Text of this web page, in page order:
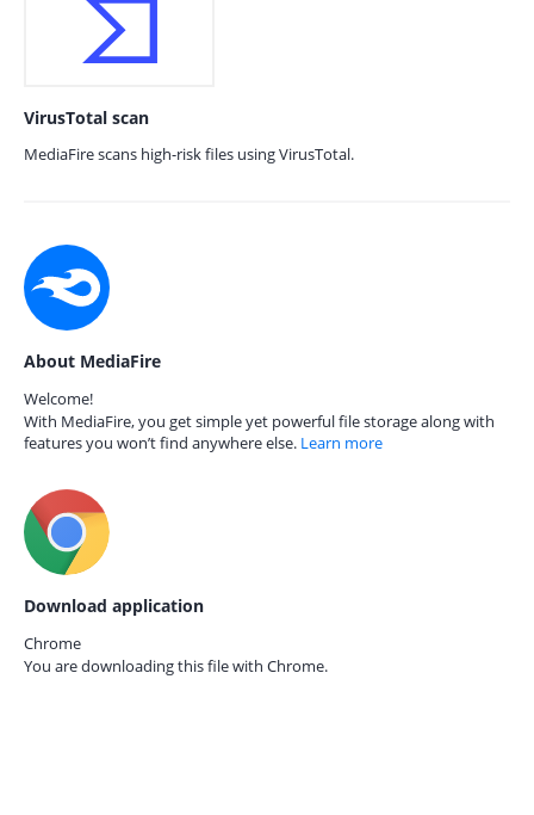
VirusTotal scan
MediaFire scans high-risk files using VirusTotal.
About MediaFire
Welcome!
With MediaFire, you get simple yet powerful file storage along with
features you won’t find anywhere else. Learn more
Download application
Chrome
You are downloading this file with Chrome.